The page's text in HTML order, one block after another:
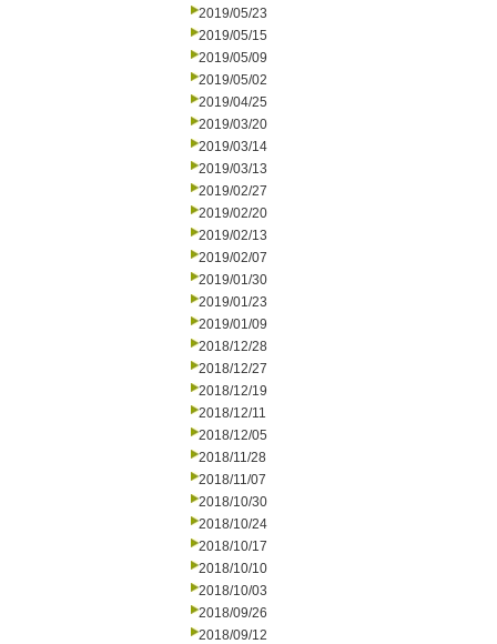
2019/05/23
2019/05/15
2019/05/09
2019/05/02
2019/04/25
2019/03/20
2019/03/14
2019/03/13
2019/02/27
2019/02/20
2019/02/13
2019/02/07
2019/01/30
2019/01/23
2019/01/09
2018/12/28
2018/12/27
2018/12/19
2018/12/11
2018/12/05
2018/11/28
2018/11/07
2018/10/30
2018/10/24
2018/10/17
2018/10/10
2018/10/03
2018/09/26
2018/09/12